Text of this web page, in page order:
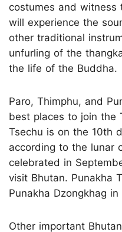
costumes and witness
will experience the
other traditional
unfurling of the
the life of the Buddha.
Paro, Thimphu, and
best places to join the
Tsechu is on the 10th
according to the lunar
celebrated in
visit Bhutan. Punakha
Punakha Dzongkhag in
Other important